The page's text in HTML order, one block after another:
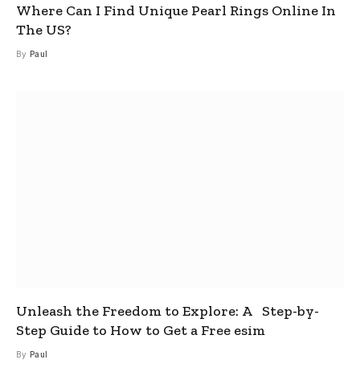
Where Can I Find Unique Pearl Rings Online In
The US?
By Paul
Unleash the Freedom to Explore: A Step-by-
Step Guide to How to Get a Free esim
By Paul